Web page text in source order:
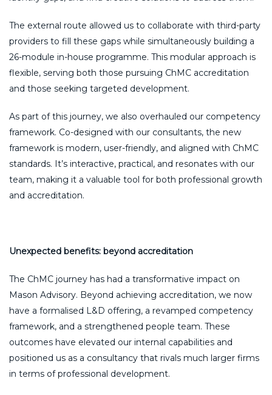
The external route allowed us to collaborate with third-party
providers to fill these gaps while simultaneously building a
26-module in-house programme. This modular approach is
flexible, serving both those pursuing ChMC accreditation
and those seeking targeted development.
As part of this journey, we also overhauled our competency
framework. Co-designed with our consultants, the new
framework is modern, user-friendly, and aligned with ChMC
standards. It’s interactive, practical, and resonates with our
team, making it a valuable tool for both professional growth
and accreditation.
Unexpected benefits: beyond accreditation
The ChMC journey has had a transformative impact on
Mason Advisory. Beyond achieving accreditation, we now
have a formalised L&D offering, a revamped competency
framework, and a strengthened people team. These
outcomes have elevated our internal capabilities and
positioned us as a consultancy that rivals much larger firms
in terms of professional development.